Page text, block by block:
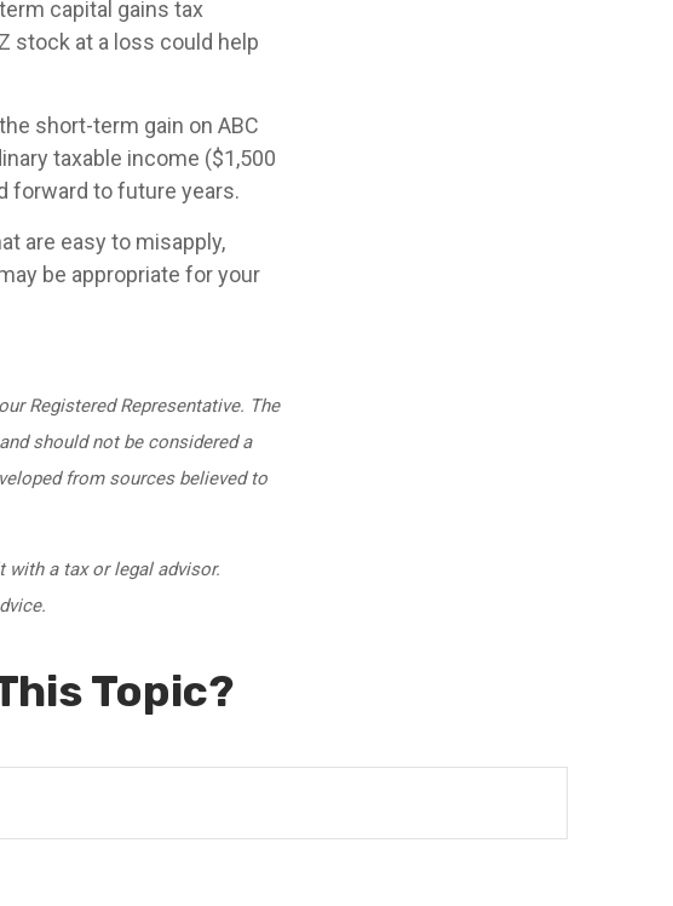
capital gains tax
stock at a loss could help
short-term gain on ABC
taxable income ($1,500
forward to future years.
are easy to misapply,
be appropriate for your
Registered Representative. The
should not be considered a
from sources believed to
a tax or legal advisor.
Topic?